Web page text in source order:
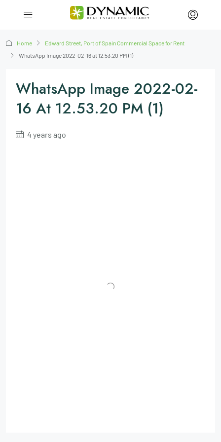
Home
Edward Street, Port of Spain Commercial Space for Rent
WhatsApp Image 2022-02-16 at 12.53.20 PM (1)
WhatsApp Image 2022-02-
16 At 12.53.20 PM (1)
4 years ago